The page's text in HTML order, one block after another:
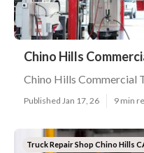
Chino Hills
Chino Hills Commercial
Published Jan 17, 26 9 min
Truck Repair Shop Chino Hills